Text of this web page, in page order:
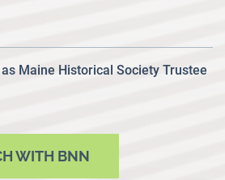
Maine Historical Society Trustee
WITH BNN